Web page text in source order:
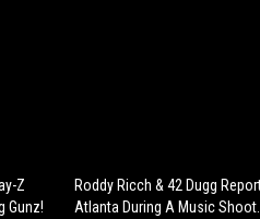
Z
Gunz!
Roddy Ricch & 42 Dugg
Atlanta During A Music